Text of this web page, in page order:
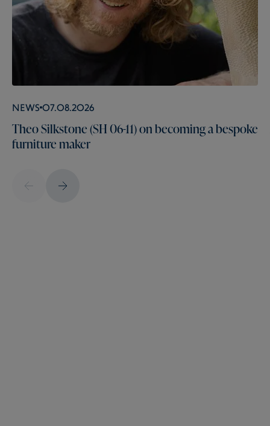
News 07.08.2026
Theo Silkstone (SH 06-11) on becoming a bespoke
furniture maker